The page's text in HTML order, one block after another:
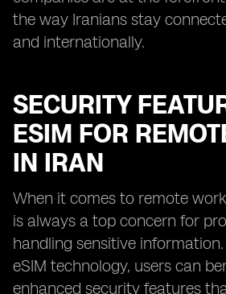
the way Iranians stay
and internationally.
SECURITY
ESIM FOR
IN IRAN
When it comes to remote
is always a top concern for
handling sensitive
eSIM technology, users can
enhanced security features